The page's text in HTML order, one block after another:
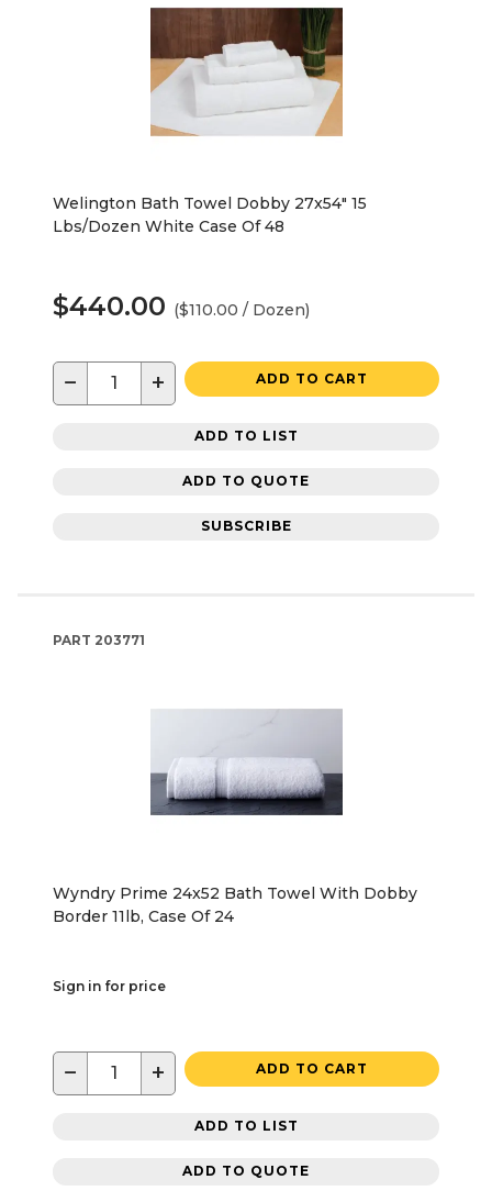
Welington Bath Towel Dobby 27x54" 15
Lbs/Dozen White Case Of 48
$440.00 ($110.00 / Dozen)
− + ADD TO CART
ADD TO LIST
ADD TO QUOTE
SUBSCRIBE
PART 203771
Wyndry Prime 24x52 Bath Towel With Dobby
Border 11lb, Case Of 24
Sign in for price
− + ADD TO CART
ADD TO LIST
ADD TO QUOTE